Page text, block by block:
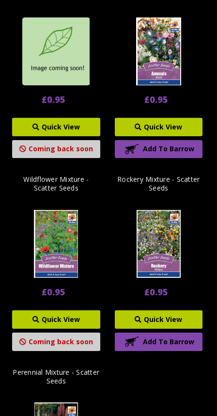
£0.95
Quick View
Coming back soon
£0.95
Quick View
Add To Barrow
Wildflower Mixture -
Scatter Seeds
£0.95
Quick View
Coming back soon
Rockery Mixture - Scatter
Seeds
£0.95
Quick View
Add To Barrow
Perennial Mixture - Scatter
Seeds